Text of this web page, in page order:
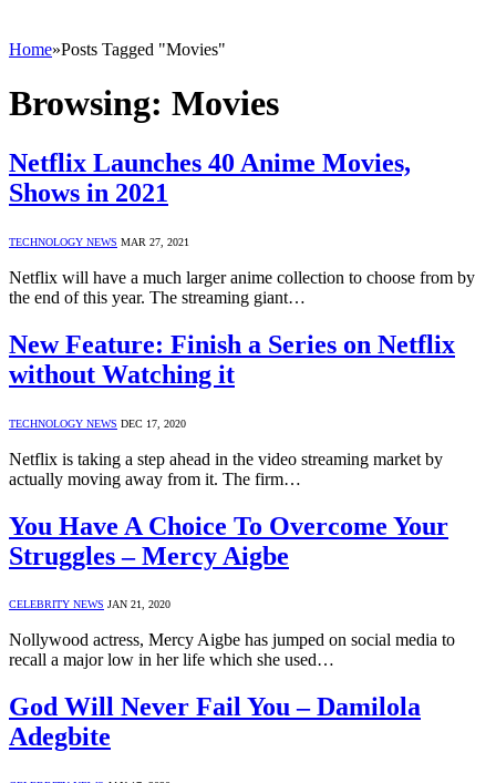
Home»Posts Tagged "Movies"
Browsing: Movies
Netflix Launches 40 Anime Movies,
Shows in 2021
TECHNOLOGY NEWS MAR 27, 2021
Netflix will have a much larger anime collection to choose from by
the end of this year. The streaming giant…
New Feature: Finish a Series on Netflix
without Watching it
TECHNOLOGY NEWS DEC 17, 2020
Netflix is taking a step ahead in the video streaming market by
actually moving away from it. The firm…
You Have A Choice To Overcome Your
Struggles – Mercy Aigbe
CELEBRITY NEWS JAN 21, 2020
Nollywood actress, Mercy Aigbe has jumped on social media to
recall a major low in her life which she used…
God Will Never Fail You – Damilola
Adegbite